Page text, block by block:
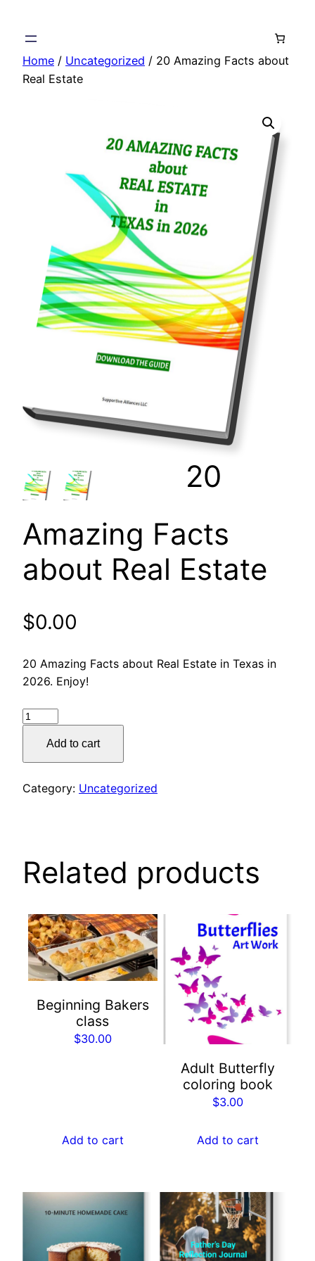
Home / Uncategorized / 20 Amazing Facts about
Real Estate
20
Amazing Facts
about Real Estate
$0.00
20 Amazing Facts about Real Estate in Texas in
2026. Enjoy!
20
Facts
Real
Add to cart
Category: Uncategorized
Related products
Beginning Bakers
class
$30.00
Add to cart
Adult Butterfly
coloring book
$3.00
Add to cart